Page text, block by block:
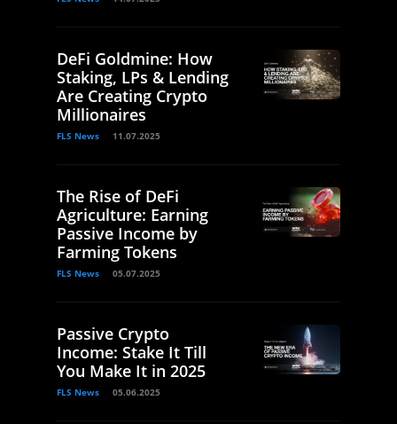
DeFi Goldmine: How
Staking, LPs & Lending
Are Creating Crypto
Millionaires
FLS News 11.07.2025
The Rise of DeFi
Agriculture: Earning
Passive Income by
Farming Tokens
FLS News 05.07.2025
Passive Crypto
Income: Stake It Till
You Make It in 2025
FLS News 05.06.2025